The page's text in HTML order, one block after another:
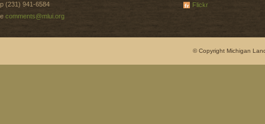
p (231) 941-6584
e comments@mlui.org
Flickr
© Copyright Michigan